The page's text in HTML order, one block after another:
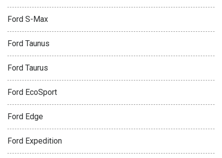
Ford S-Max
Ford Taunus
Ford Taurus
Ford EcoSport
Ford Edge
Ford Expedition